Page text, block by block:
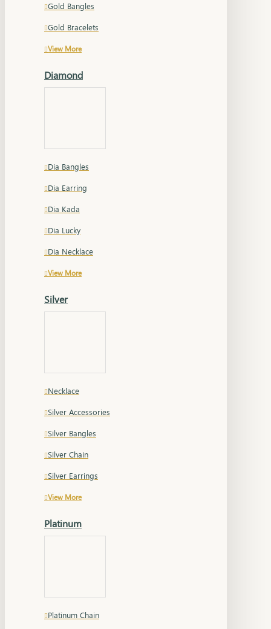
Gold Bangles
Gold Bracelets
View More
Diamond
Dia Bangles
Dia Earring
Dia Kada
Dia Lucky
Dia Necklace
View More
Silver
Necklace
Silver Accessories
Silver Bangles
Silver Chain
Silver Earrings
View More
Platinum
Platinum Chain